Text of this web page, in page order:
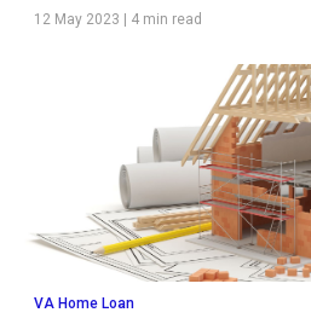
12 May 2023 4 min read
VA Home Loan